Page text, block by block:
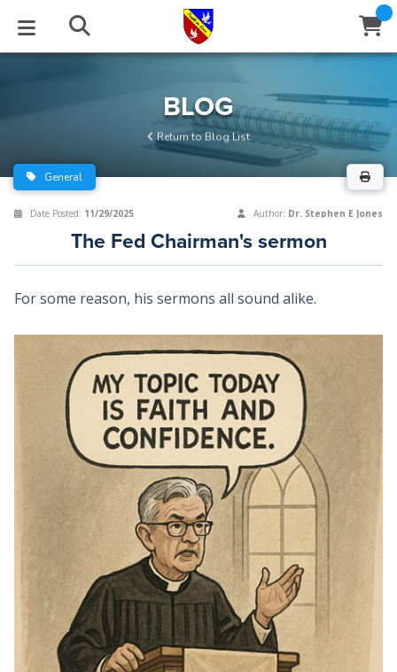
Series
Archive
Newsletter
Center
of Beliefs
BLOG
Return to Blog List
General
Date Posted: 11/29/2025 Author: Dr. Stephen E Jones
The Fed Chairman's sermon
For some reason, his sermons all sound alike.
Window
Subscribe